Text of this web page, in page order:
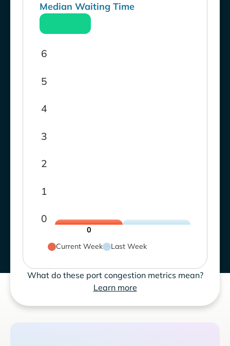
Median Waiting Time
0
1
2
3
4
5
6
0
Current Week
Last Week
What do these port congestion metrics mean?
Learn more